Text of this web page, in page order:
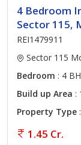
4 Bedroom
Sector 115,
REI1479911
Sector 115
Bedroom : 4
Build up Area :
Property Type
1.45 Cr.